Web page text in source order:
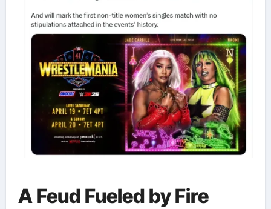
A Feud Fueled by Fire